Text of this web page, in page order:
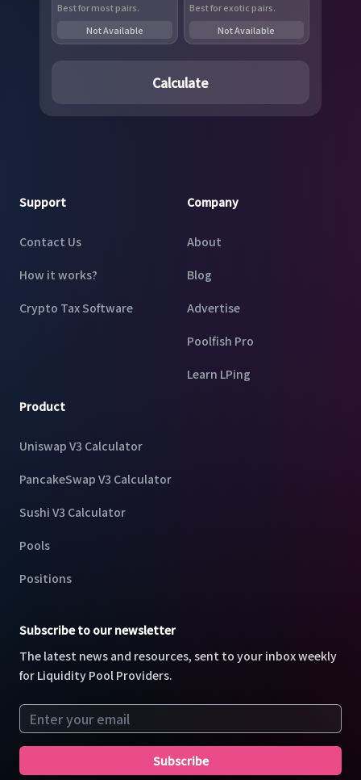
Best for most pairs.
Not Available
Best for exotic pairs.
Not Available
Calculate
Support
Contact Us
How it works?
Crypto Tax Software
Company
About
Blog
Advertise
Poolfish Pro
Learn LPing
Product
Uniswap V3 Calculator
PancakeSwap V3 Calculator
Sushi V3 Calculator
Pools
Positions
Subscribe to our newsletter
The latest news and resources, sent to your inbox weekly
for Liquidity Pool Providers.
Email address
Subscribe